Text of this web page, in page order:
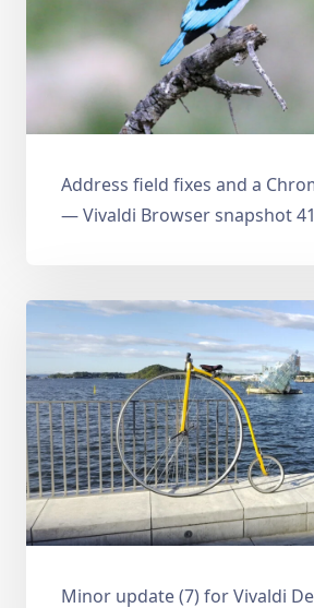
Address field fixes and a
— Vivaldi Browser snapshot
Minor update (7) for Vivaldi